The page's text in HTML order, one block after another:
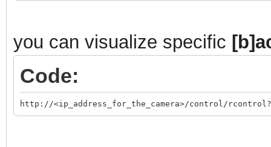
you can visualize specific
Code:
http://<ip_address_for_the_camera>/control/